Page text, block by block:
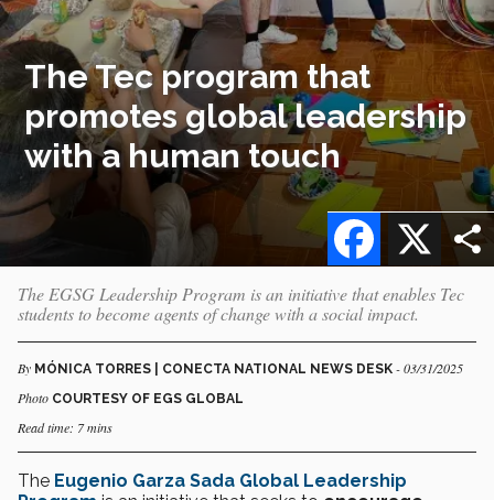
The Tec program that
promotes global leadership
with a human touch
X
Facebook
The EGSG Leadership Program is an initiative that enables Tec
students to become agents of change with a social impact.
By MÓNICA TORRES | CONECTA NATIONAL NEWS DESK - 03/31/2025
Photo COURTESY OF EGS GLOBAL
Read time: 7 mins
The Eugenio Garza Sada Global Leadership